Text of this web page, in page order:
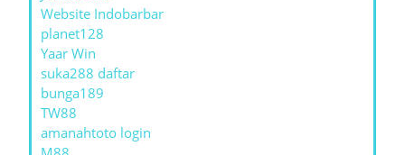
Website Indobarbar
planet128
Yaar Win
suka288 daftar
bunga189
TW88
amanahtoto login